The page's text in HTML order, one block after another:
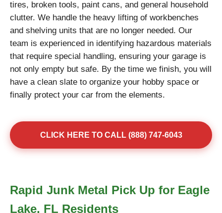
tires, broken tools, paint cans, and general household
clutter. We handle the heavy lifting of workbenches
and shelving units that are no longer needed. Our
team is experienced in identifying hazardous materials
that require special handling, ensuring your garage is
not only empty but safe. By the time we finish, you will
have a clean slate to organize your hobby space or
finally protect your car from the elements.
CLICK HERE TO CALL (888) 747-6043
Rapid Junk Metal Pick Up for Eagle
Lake, FL Residents